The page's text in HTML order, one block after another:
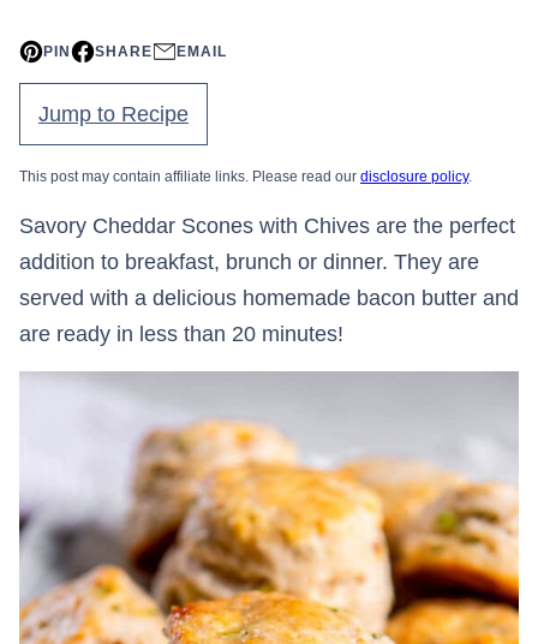
PIN SHARE EMAIL
Jump to Recipe
This post may contain affiliate links. Please read our disclosure policy.
Savory Cheddar Scones with Chives are the perfect
addition to breakfast, brunch or dinner. They are
served with a delicious homemade bacon butter and
are ready in less than 20 minutes!